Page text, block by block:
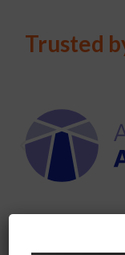
Trusted